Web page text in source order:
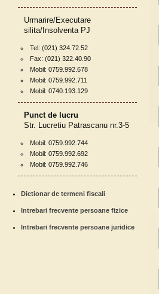
Urmarire/Executare
silita/Insolventa PJ
Tel: (021) 324.72.52
Fax: (021) 322.40.90
Mobil: 0759.992.678
Mobil: 0759.992.711
Mobil: 0740.193.129
Punct de lucru
Str. Lucretiu Patrascanu nr.3-5
Mobil: 0759.992.744
Mobil: 0759.992.692
Mobil: 0759.992.746
Dictionar de termeni fiscali
Intrebari frecvente persoane fizice
Intrebari frecvente persoane juridice